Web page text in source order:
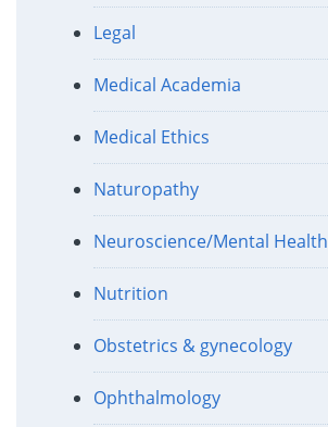
Legal
Medical Academia
Medical Ethics
Naturopathy
Neuroscience/Mental Health
Nutrition
Obstetrics & gynecology
Ophthalmology